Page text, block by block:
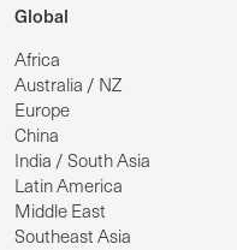
Global
Africa
Australia / NZ
Europe
China
India / South Asia
Latin America
Middle East
Southeast Asia